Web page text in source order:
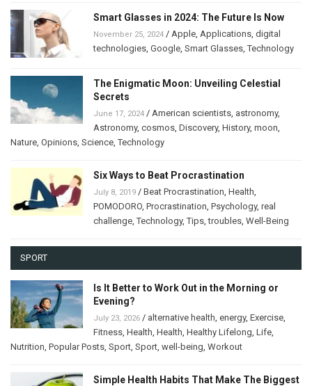
Smart Glasses in 2024: The Future Is Now
November 25, 2024 / Apple Applications digital
technologies Google Smart Glasses ,Technology
The Enigmatic Moon: Unveiling Celestial
Secrets
June 17, 2024 / American scientists astronomy,
Astronomy, cosmos Discovery, History, moon
Nature Opinions Science ,Technology
Six Ways to Beat Procrastination
July 8, 2019 / Beat Procrastination Health
POMODORO Procrastination Psychology, real
challenge ,Technology,Tips ,troubles Well-Being
SPORT
Is It Better to Work Out in the Morning or
Evening?
July 23, 2026 / alternative health energy, Exercise
Fitness Health Health Healthy Lifelong Life
Nutrition Popular Posts Sport Sport well-being Workout
Simple Health Habits That Make The Biggest